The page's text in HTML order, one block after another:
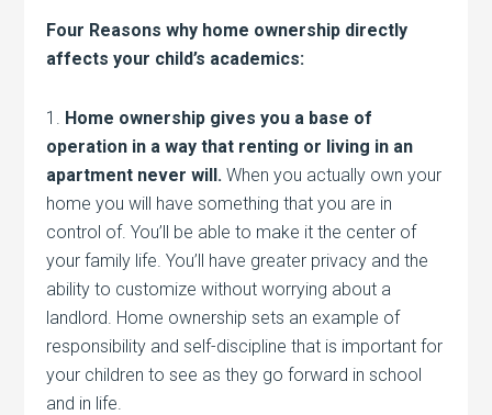
Four Reasons why home ownership directly
affects your child’s academics:
1. Home ownership gives you a base of
operation in a way that renting or living in an
apartment never will. When you actually own your
home you will have something that you are in
control of. You’ll be able to make it the center of
your family life. You’ll have greater privacy and the
ability to customize without worrying about a
landlord. Home ownership sets an example of
responsibility and self-discipline that is important for
your children to see as they go forward in school
and in life.